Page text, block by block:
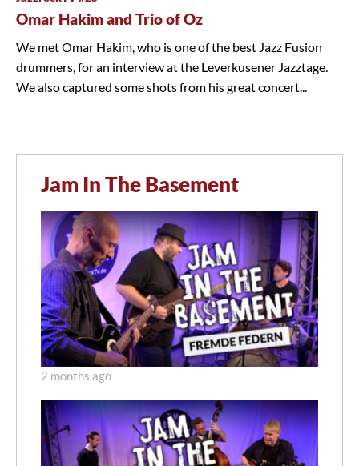
Omar Hakim and Trio of Oz
We met Omar Hakim, who is one of the best Jazz Fusion
drummers, for an interview at the Leverkusener Jazztage.
We also captured some shots from his great concert...
Jam In The Basement
2 months ago